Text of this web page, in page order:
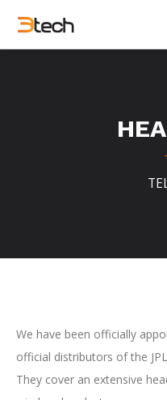
We have been officially
official distributors of the
They cover an extensive